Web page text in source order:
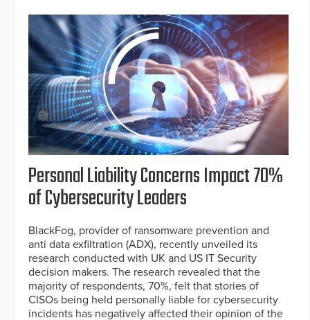
Personal Liability Concerns Impact 70%
of Cybersecurity Leaders
BlackFog, provider of ransomware prevention and
anti data exfiltration (ADX), recently unveiled its
research conducted with UK and US IT Security
decision makers. The research revealed that the
majority of respondents, 70%, felt that stories of
CISOs being held personally liable for cybersecurity
incidents has negatively affected their opinion of the